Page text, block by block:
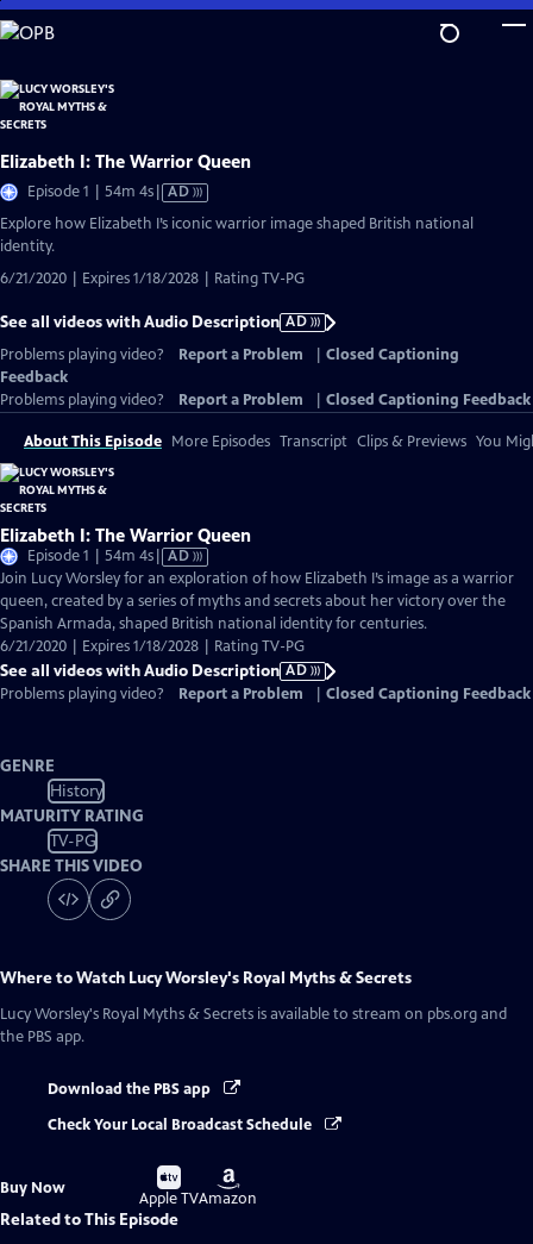
Skip
to
Content
Elizabeth I: The Warrior Queen
Episode 1 | 54m 4sVideo
has
AD
Explore how Elizabeth I’s iconic warrior image shaped British national
identity.
6/21/2020 | Expires 1/18/2028 | Rating TV-PG
See all videos with Audio Description AD
Problems playing video?
Report a Problem
Closed Captioning
Feedback
Problems playing video?
Report a Problem Closed Captioning Feedback
About This Episode More Episodes Transcript Clips & Previews You
Elizabeth I: The Warrior Queen
Episode 1 | 54m 4sVideo
has
Audio
Description
AD
Join Lucy Worsley for an exploration of how Elizabeth I’s image as a warrior
queen, created by a series of myths and secrets about her victory over the
Spanish Armada, shaped British national identity for centuries.
6/21/2020 | Expires 1/18/2028 | Rating TV-PG
See all videos with Audio Description AD
Problems playing video?
Report a Problem Closed Captioning Feedback
GENRE
History
MATURITY RATING
TV-PG
SHARE THIS VIDEO
Where to Watch Lucy Worsley's Royal Myths & Secrets
Lucy Worsley's Royal Myths & Secrets is available to stream on pbs.org and
the PBS app.
Download the PBS app
Check Your Local Broadcast Schedule
Buy Now
Buy
on
Apple TV
Buy
on
Amazon
Related to This Episode